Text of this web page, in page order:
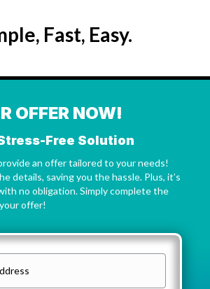
Fast, Easy.
OFFER NOW!
Free Solution
an offer tailored to your needs!
details, saving you the hassle. Plus, it’s
no obligation. Simply complete the
offer!